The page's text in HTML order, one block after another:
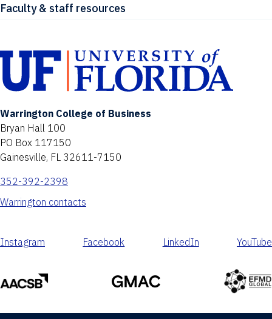
Faculty & staff resources
Warrington College of Business
Bryan Hall 100
PO Box 117150
Gainesville, FL 32611-7150
352-392-2398
Warrington contacts
Instagram Facebook LinkedIn YouTube